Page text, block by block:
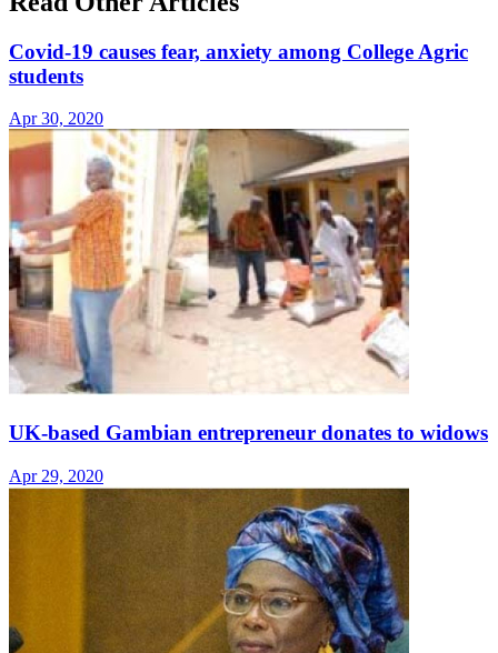
Covid-19 causes fear, anxiety among College Agric
students
Apr 30, 2020
UK-based Gambian entrepreneur donates to widows
Apr 29, 2020